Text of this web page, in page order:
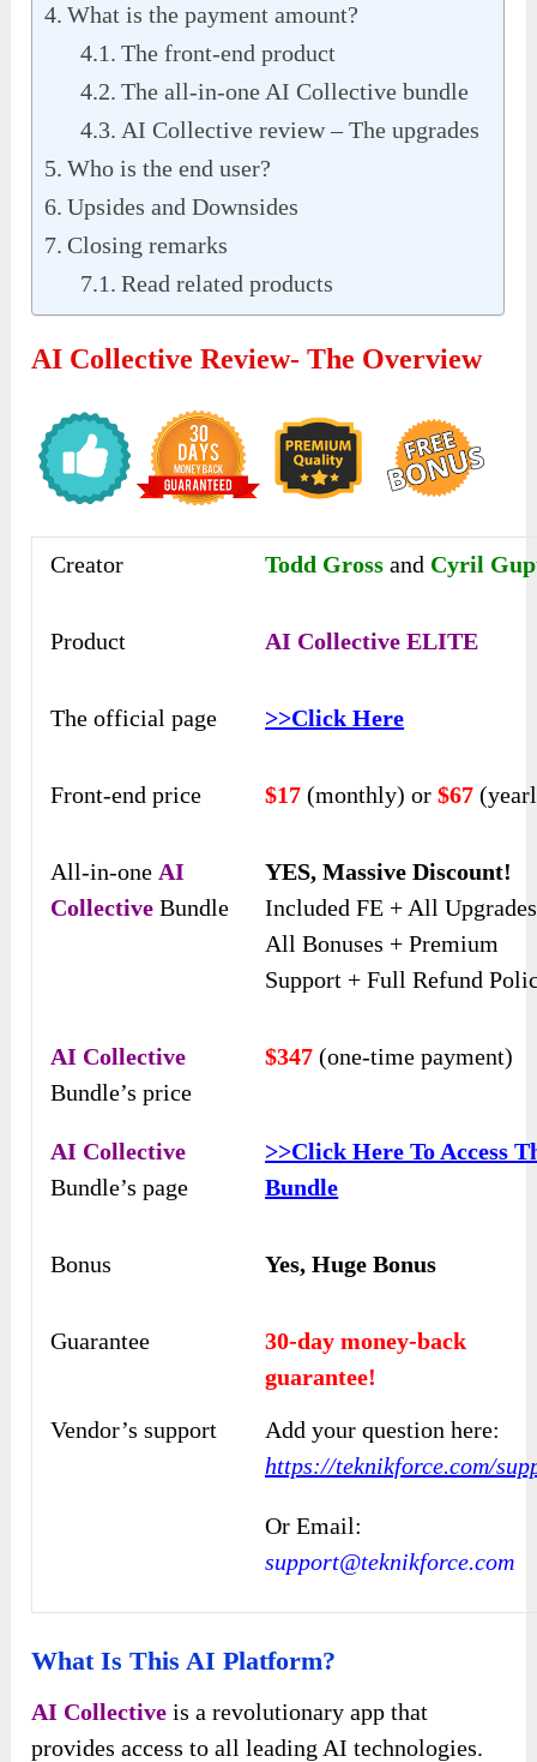
What is the payment amount?
The front-end product
The all-in-one AI Collective bundle
AI Collective review – The upgrades
Who is the end user?
Upsides and Downsides
Closing remarks
Read related products
AI Collective Review- The Overview
Creator Todd Grossand Cyril
Product AI Collective ELITE
The official page >>Click Here
Front-end price $17 (monthly) or$67
All-in-one AI
Collective Bundle
YES, Massive Discount!
Included FE + All
All Bonuses + Premium
Support + Full Refund
AI Collective
Bundle’s price
$347 (one-time payment)
AI Collective
Bundle’s page
>>Click Here To Access
Bundle
Bonus Yes, Huge Bonus
Guarantee
30-day money-back
guarantee!
Vendor’s support
Add your question here:
https://teknikforce.com/
Or Email:
support@teknikforce.com
What Is This AI Platform?
AI Collective is a revolutionary app that
provides access to all leading AI technologies.